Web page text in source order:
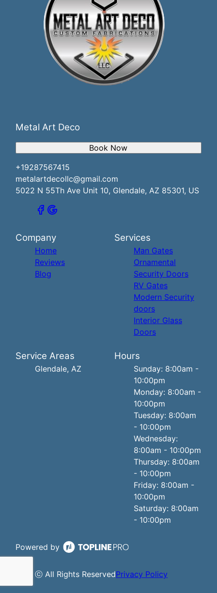
Metal Art Deco
+19287567415
metalartdecollc@gmail.com
5022 N 55Th Ave Unit 10, Glendale, AZ 85301, US
Book Now
Company
Home
Reviews
Blog
Services
Man Gates
Ornamental
Security Doors
RV Gates
Modern Security
doors
Interior Glass
Doors
Service Areas
Glendale, AZ
Hours
Sunday: 8:00am -
10:00pm
Monday: 8:00am -
10:00pm
Tuesday: 8:00am
- 10:00pm
Wednesday:
8:00am - 10:00pm
Thursday: 8:00am
- 10:00pm
Friday: 8:00am -
10:00pm
Saturday: 8:00am
- 10:00pm
Powered by
ⓒ All Rights ReservedPrivacy Policy